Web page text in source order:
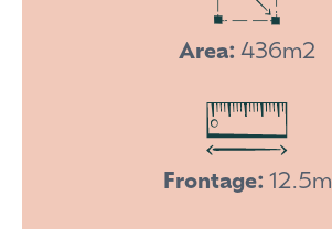
Area: 436m2
Frontage: 12.5m